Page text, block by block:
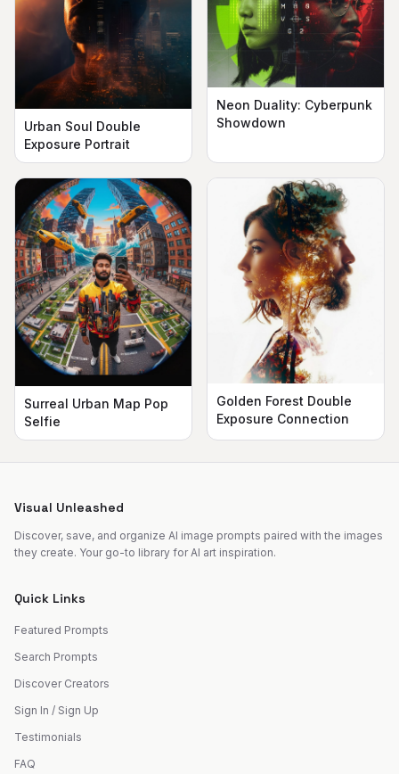
Urban Soul Double
Exposure Portrait
Neon Duality: Cyberpunk
Showdown
Surreal Urban Map Pop
Selfie
Golden Forest Double
Exposure Connection
Visual Unleashed
Discover, save, and organize AI image prompts paired with the images
they create. Your go-to library for AI art inspiration.
Quick Links
Featured Prompts
Search Prompts
Discover Creators
Sign In / Sign Up
Testimonials
FAQ